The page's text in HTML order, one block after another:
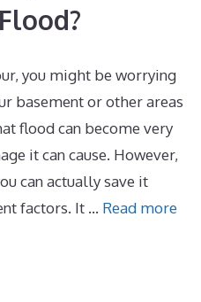
you might be worrying
basement or other areas
flood can become very
it can cause. However,
can actually save it
factors. It … Read more